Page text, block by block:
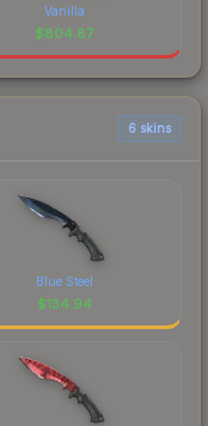
Vanilla
$804.87
6 skins
Blue Steel
$134.94